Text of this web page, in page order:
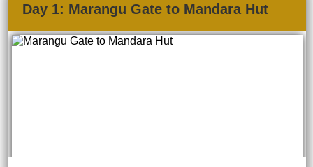
Day 1: Marangu Gate to Mandara Hut